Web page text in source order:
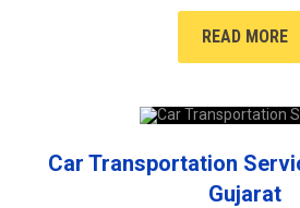
READ MORE
Car Transportation
Gujarat